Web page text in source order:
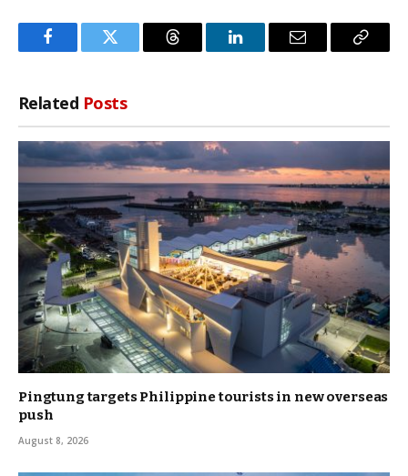
FacebookTwitter Threads LinkedInEmail
Copy
Related Posts
Pingtung targets Philippine tourists in new overseas
push
August 8, 2026